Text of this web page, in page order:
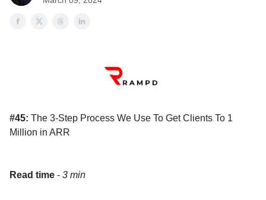
#45: The 3-Step Process We Use To Get Clients To 1
Million in ARR
Read time - 3 min